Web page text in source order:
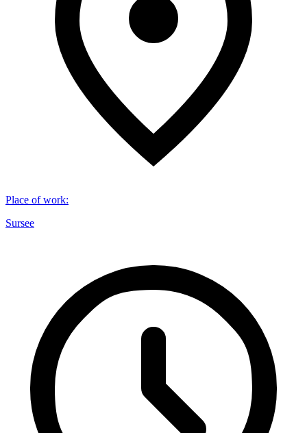
Place of work:
Sursee